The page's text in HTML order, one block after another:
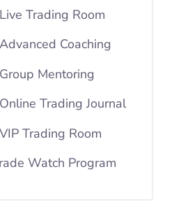
Trading Room
Coaching
Mentoring
Trading Journal
Trading Room
Watch Program